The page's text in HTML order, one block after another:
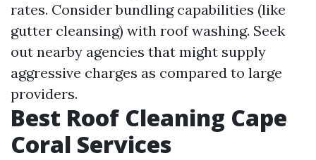
rates. Consider bundling capabilities (like
gutter cleansing) with roof washing. Seek
out nearby agencies that might supply
aggressive charges as compared to large
providers.
Best Roof Cleaning Cape
Coral Services